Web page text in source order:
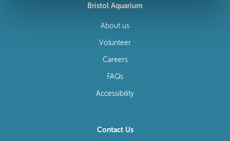
Bristol Aquarium
About us
Volunteer
Careers
FAQs
Accessibility
Contact Us